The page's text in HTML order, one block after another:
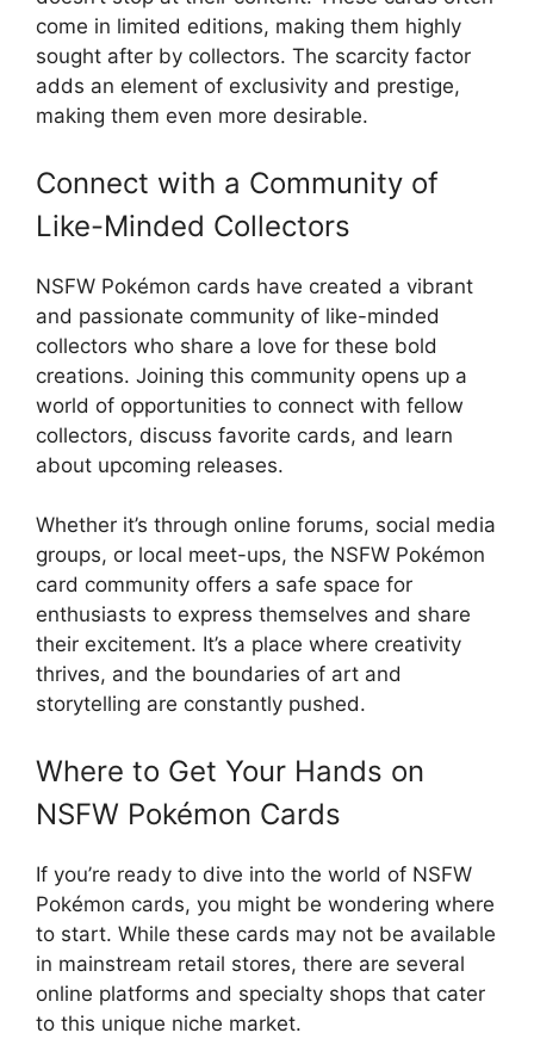
come in limited editions, making them highly
sought after by collectors. The scarcity factor
adds an element of exclusivity and prestige,
making them even more desirable.
Connect with a Community of
Like-Minded Collectors
NSFW Pokémon cards have created a vibrant
and passionate community of like-minded
collectors who share a love for these bold
creations. Joining this community opens up a
world of opportunities to connect with fellow
collectors, discuss favorite cards, and learn
about upcoming releases.
Whether it’s through online forums, social media
groups, or local meet-ups, the NSFW Pokémon
card community offers a safe space for
enthusiasts to express themselves and share
their excitement. It’s a place where creativity
thrives, and the boundaries of art and
storytelling are constantly pushed.
Where to Get Your Hands on
NSFW Pokémon Cards
If you’re ready to dive into the world of NSFW
Pokémon cards, you might be wondering where
to start. While these cards may not be available
in mainstream retail stores, there are several
online platforms and specialty shops that cater
to this unique niche market.